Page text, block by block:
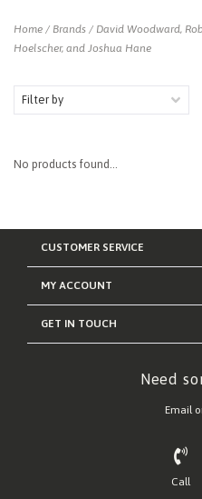
Home / Brands / David Woodward,
Hoelscher, and Joshua Hane
Filter by
No products found...
CUSTOMER SERVICE
MY ACCOUNT
GET IN TOUCH
Need
Email
Call